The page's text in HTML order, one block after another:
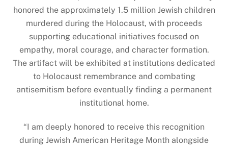
honored the approximately 1.5 million Jewish children
murdered during the Holocaust, with proceeds
supporting educational initiatives focused on
empathy, moral courage, and character formation.
The artifact will be exhibited at institutions dedicated
to Holocaust remembrance and combating
antisemitism before eventually finding a permanent
institutional home.
“I am deeply honored to receive this recognition
during Jewish American Heritage Month alongside